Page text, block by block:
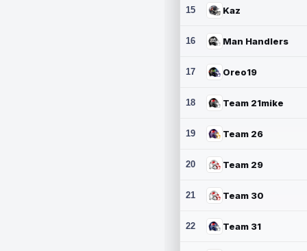
15 Kaz
16 Man Handlers
17 Oreo19
18 Team 21mike
19 Team 26
20 Team 29
21 Team 30
22 Team 31